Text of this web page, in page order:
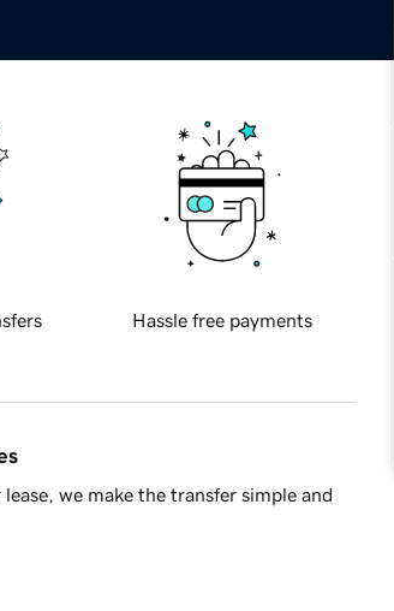
Hassle free payments
we make the transfer simple and